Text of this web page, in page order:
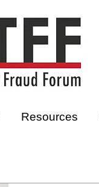
Resources